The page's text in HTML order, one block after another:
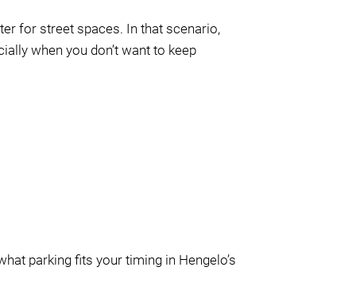
for street spaces. In that scenario,
when you don’t want to keep
parking fits your timing in Hengelo’s